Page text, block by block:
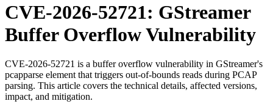
CVE-2026-52721: GStreamer
Buffer Overflow Vulnerability
CVE-2026-52721 is a buffer overflow vulnerability in GStreamer's
pcapparse element that triggers out-of-bounds reads during PCAP
parsing. This article covers the technical details, affected versions,
impact, and mitigation.